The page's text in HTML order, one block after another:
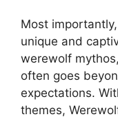
Most
unique and
werewolf
often goes
expectations.
themes,